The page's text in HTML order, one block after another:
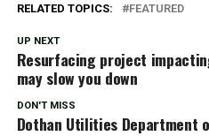
RELATED TOPICS: FEATURED
UP NEXT
Resurfacing project
may slow you down
DON'T MISS
Dothan Utilities Department